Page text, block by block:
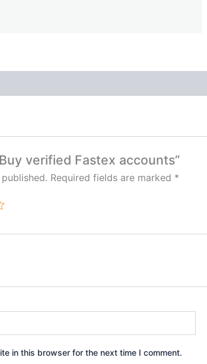
verified Fastex accounts”
Required fields are marked *
in this browser for the next time I comment.